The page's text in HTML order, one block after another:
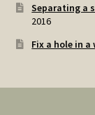
Separating a
2016
Fix a hole in